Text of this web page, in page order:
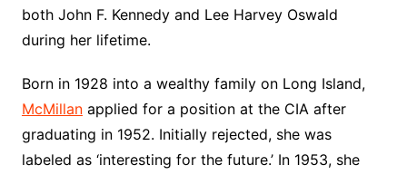
both John F. Kennedy and Lee Harvey Oswald
during her lifetime.
Born in 1928 into a wealthy family on Long Island,
McMillanapplied for a position at the CIA after
graduating in 1952. Initially rejected, she was
labeled as ‘interesting for the future.’ In 1953, she